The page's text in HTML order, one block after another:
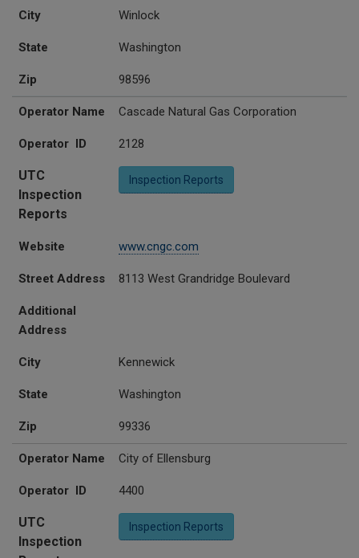
City Winlock
State Washington
Zip 98596
Operator Name Cascade Natural Gas Corporation
Operator ID 2128
UTC
Inspection
Reports
Inspection Reports
Website www.cngc.com
Street Address 8113 West Grandridge Boulevard
Additional
Address
City Kennewick
State Washington
Zip 99336
Operator Name City of Ellensburg
Operator ID 4400
UTC
Inspection
Inspection Reports